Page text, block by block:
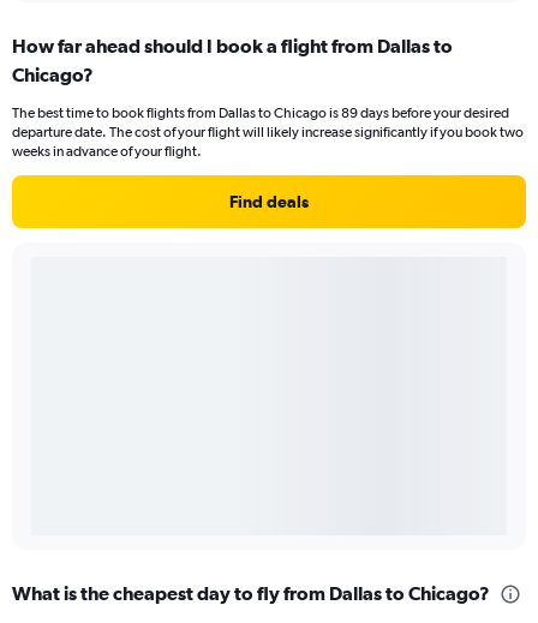
How far ahead should I book a flight from Dallas to
Chicago?
The best time to book flights from Dallas to Chicago is 89 days before your desired
departure date. The cost of your flight will likely increase significantly if you book two
weeks in advance of your flight.
Find deals
What is the cheapest day to fly from Dallas to Chicago?